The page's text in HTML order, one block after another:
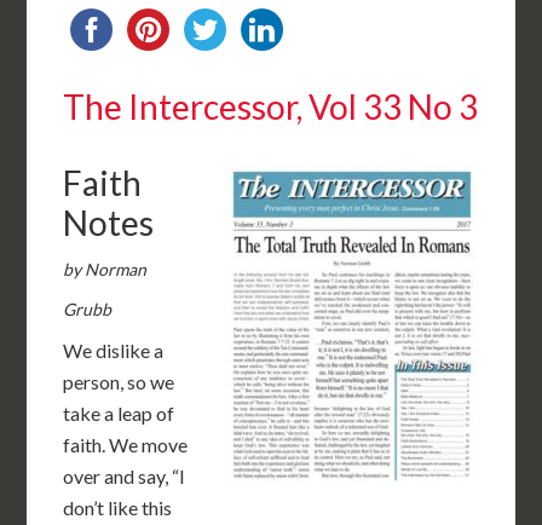
The Intercessor, Vol 33 No 3
Faith
Notes
by Norman
Grubb
We dislike a
person, so we
take a leap of
faith. We move
over and say, “I
don’t like this